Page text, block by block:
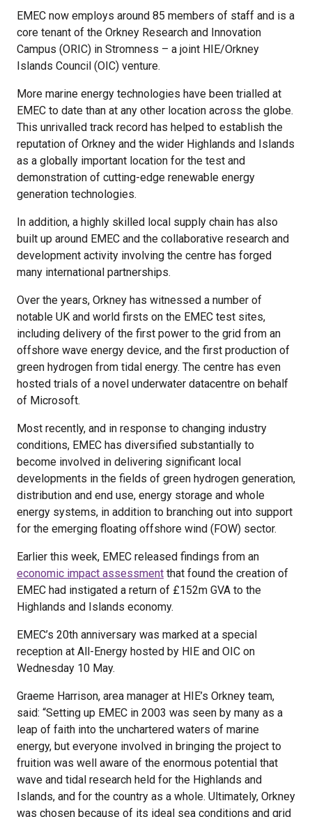
EMEC now employs around 85 members of staff and is a
core tenant of the Orkney Research and Innovation
Campus (ORIC) in Stromness – a joint HIE/Orkney
Islands Council (OIC) venture.
More marine energy technologies have been trialled at
EMEC to date than at any other location across the globe.
This unrivalled track record has helped to establish the
reputation of Orkney and the wider Highlands and Islands
as a globally important location for the test and
demonstration of cutting-edge renewable energy
generation technologies.
In addition, a highly skilled local supply chain has also
built up around EMEC and the collaborative research and
development activity involving the centre has forged
many international partnerships.
Over the years, Orkney has witnessed a number of
notable UK and world firsts on the EMEC test sites,
including delivery of the first power to the grid from an
offshore wave energy device, and the first production of
green hydrogen from tidal energy. The centre has even
hosted trials of a novel underwater datacentre on behalf
of Microsoft.
Most recently, and in response to changing industry
conditions, EMEC has diversified substantially to
become involved in delivering significant local
developments in the fields of green hydrogen generation,
distribution and end use, energy storage and whole
energy systems, in addition to branching out into support
for the emerging floating offshore wind (FOW) sector.
Earlier this week, EMEC released findings from an
economic impact assessment that found the creation of
EMEC had instigated a return of £152m GVA to the
Highlands and Islands economy.
EMEC’s 20th anniversary was marked at a special
reception at All-Energy hosted by HIE and OIC on
Wednesday 10 May.
Graeme Harrison, area manager at HIE’s Orkney team,
said: “Setting up EMEC in 2003 was seen by many as a
leap of faith into the unchartered waters of marine
energy, but everyone involved in bringing the project to
fruition was well aware of the enormous potential that
wave and tidal research held for the Highlands and
Islands, and for the country as a whole. Ultimately, Orkney
was chosen because of its ideal sea conditions and grid